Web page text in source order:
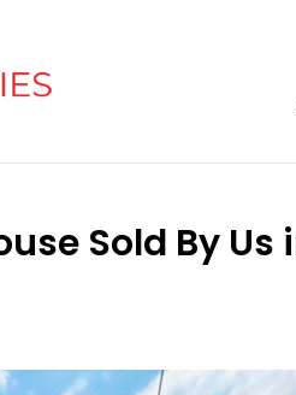
Sold By